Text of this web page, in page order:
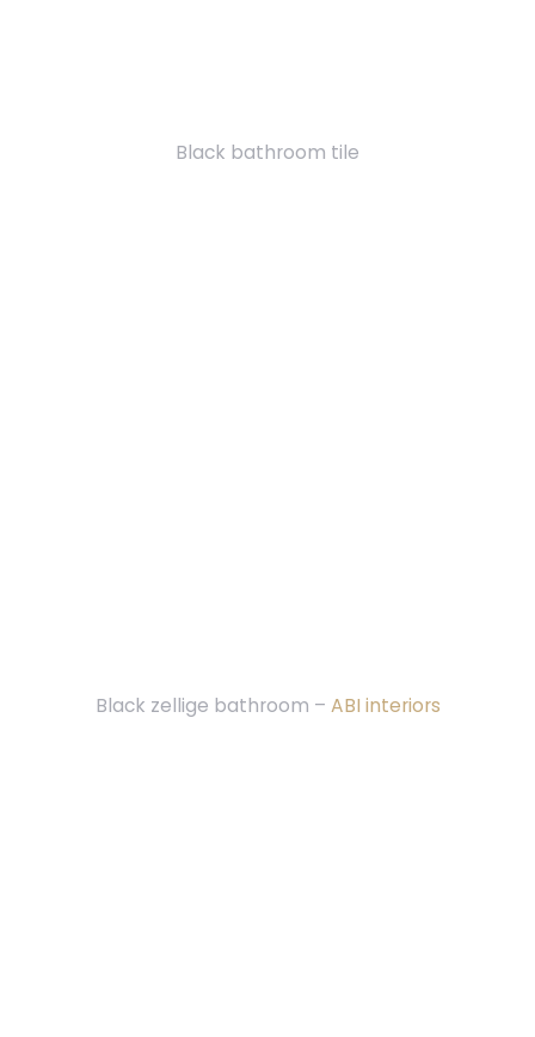
Black bathroom tile
Black zellige bathroom – ABI interiors